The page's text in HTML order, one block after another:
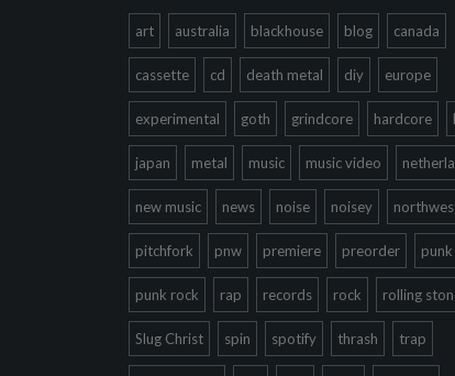
art australia blackhouse blog canada
cassette cd death metal diy europe
experimental goth grindcore hardcore
japan metal music music video
new music news noise noisey
pitchfork pnw premiere preorder punk
punk rock rap records rock rolling
Slug Christ spin spotify thrash trap